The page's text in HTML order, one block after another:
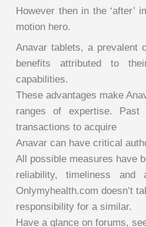
However then in the ‘after’
motion hero.
Anavar tablets, a prevalent
benefits attributed to
capabilities.
These advantages make
ranges of expertise.
transactions to acquire
Anavar can have critical
All possible measures have
reliability, timeliness and
Onlymyhealth.com doesn’t
responsibility for a similar.
Have a glance on forums,